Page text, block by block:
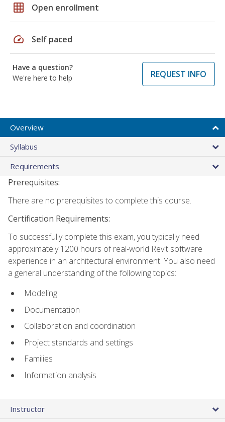
grid_on Open enrollment
speed Self paced
Have a question?
We're here to help
REQUEST INFO
Overview
Syllabus
Requirements
Prerequisites:
There are no prerequisites to complete this course.
Certification Requirements:
To successfully complete this exam, you typically need
approximately 1200 hours of real-world Revit software
experience in an architectural environment. You also need
a general understanding of the following topics:
Modeling
Documentation
Collaboration and coordination
Project standards and settings
Families
Information analysis
Instructor